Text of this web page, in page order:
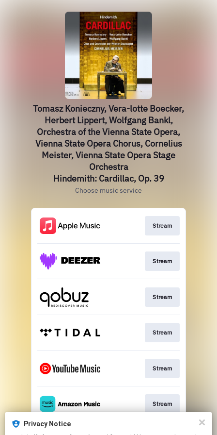
Tomasz Konieczny, Vera-lotte Boecker,
Herbert Lippert, Wolfgang Bankl,
Orchestra of the Vienna State Opera,
Vienna State Opera Chorus, Cornelius
Meister, Vienna State Opera Stage
Orchestra
Hindemith: Cardillac, Op. 39
Choose music service
Stream
Stream
Stream
Stream
Stream
Stream
Privacy Notice